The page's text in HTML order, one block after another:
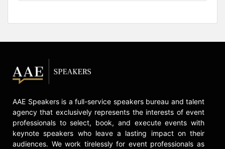
AAE Speakers is a full-service speakers bureau and talent
agency that exclusively represents the interests of event
professionals to select, book, and execute events with
keynote speakers who leave a lasting impact on their
audiences. We work tirelessly for event professionals as